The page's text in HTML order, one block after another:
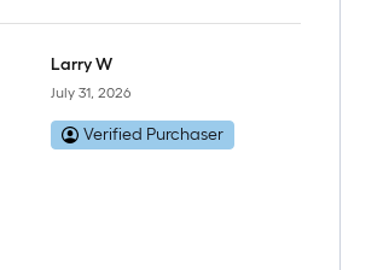
Larry W
July 31, 2026
Verified Purchaser